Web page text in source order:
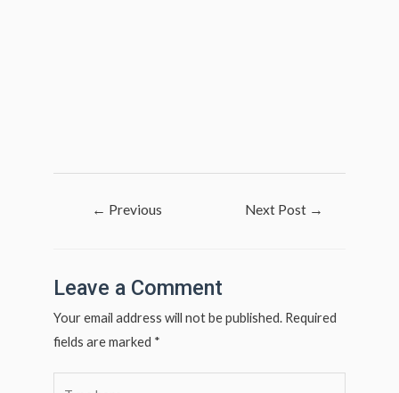
← Previous
Next Post →
Leave a Comment
Your email address will not be published. Required
fields are marked *